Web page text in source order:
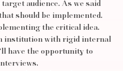
target audience. As we said
should be implemented.
the critical idea.
institution with rigid internal
have the opportunity to